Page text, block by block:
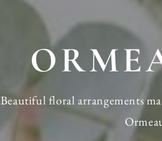
Beautiful floral arrangements